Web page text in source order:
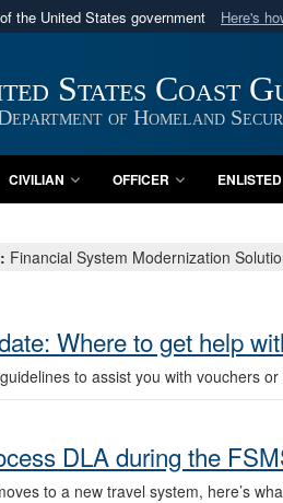
the United States government Here's
use .mil
belongs to an official U.S.
States.States Coast
of Homeland
CIVILIAN OFFICER ENLISTED
Financial System Modernization
Where to get help
to assist you with vouchers
DLA during the
to a new travel system, here’s